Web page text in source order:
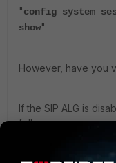
"config system
show"
However, have you
If the SIP ALG is
follows.